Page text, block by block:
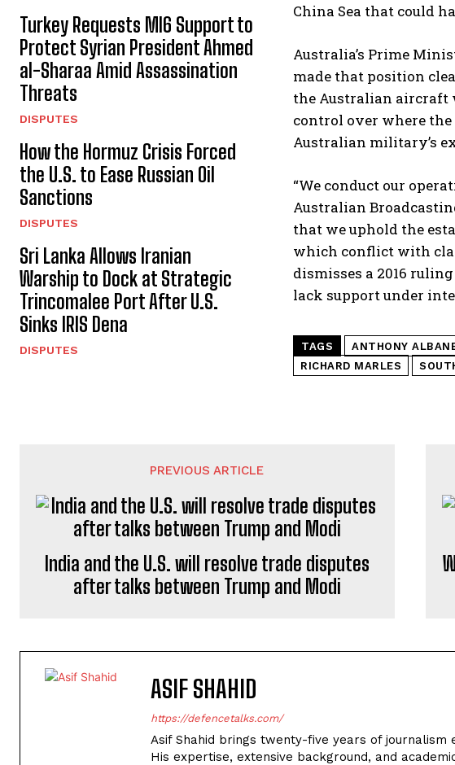
Turkey Requests MI6 Support to
Protect Syrian President Ahmed
al-Sharaa Amid Assassination
Threats
DISPUTES
How the Hormuz Crisis Forced
the U.S. to Ease Russian Oil
Sanctions
DISPUTES
Sri Lanka Allows Iranian
Warship to Dock at Strategic
Trincomalee Port After U.S.
Sinks IRIS Dena
DISPUTES
China Sea that could
Australia’s Prime
made that position
the Australian aircraft
control over where
Australian military’s
“We conduct our
Australian
that we uphold the
which conflict with
dismisses a 2016
lack support under
TAGS ANTHONY
RICHARD MARLES
PREVIOUS ARTICLE
India and the U.S. will resolve trade disputes
after talks between Trump and Modi
ASIF SHAHID
https://defencetalks.com/
Asif Shahid brings twenty-five years of
His expertise, extensive background, and